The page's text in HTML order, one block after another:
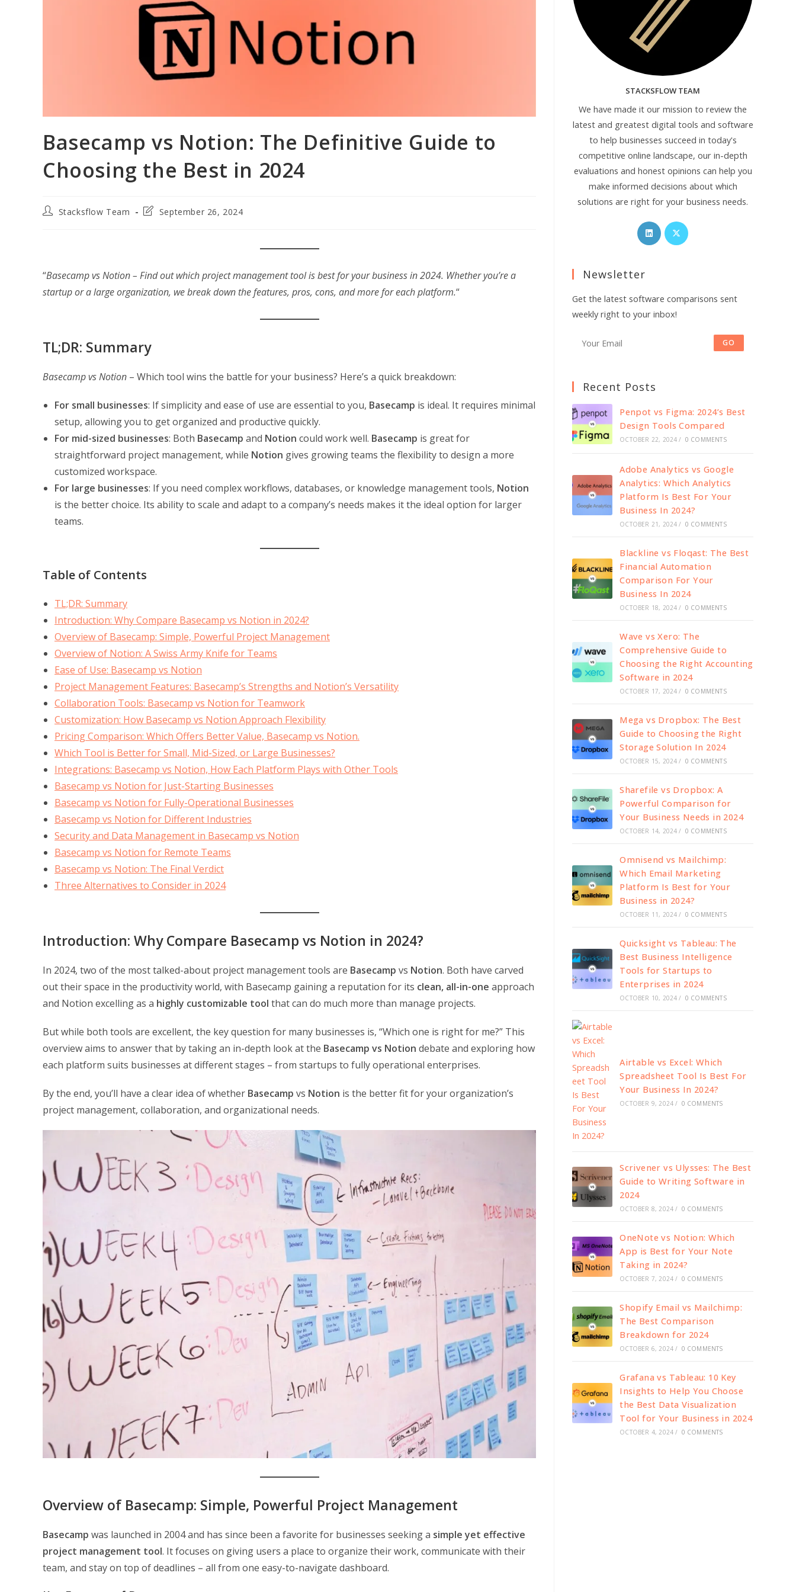
Basecamp vs Notion: The Definitive Guide to
Choosing the Best in 2024
PostStacksflow Team
PostSeptember 26, 2024
“Basecamp vs Notion – Find out which project management tool is best for your business in 2024. Whether you’re a
startup or a large organization, we break down the features, pros, cons, and more for each platform.“
TL;DR: Summary
Basecamp vs Notion – Which tool wins the battle for your business? Here’s a quick breakdown:
For small businesses: If simplicity and ease of use are essential to you, Basecamp is ideal. It requires minimal
setup, allowing you to get organized and productive quickly.
For mid-sized businesses: Both Basecamp and Notion could work well. Basecamp is great for
straightforward project management, while Notion gives growing teams the flexibility to design a more
customized workspace.
For large businesses: If you need complex workflows, databases, or knowledge management tools, Notion
is the better choice. Its ability to scale and adapt to a company’s needs makes it the ideal option for larger
teams.
Table of Contents
TL;DR: Summary
Introduction: Why Compare Basecamp vs Notion in 2024?
Overview of Basecamp: Simple, Powerful Project Management
Overview of Notion: A Swiss Army Knife for Teams
Ease of Use: Basecamp vs Notion
Project Management Features: Basecamp’s Strengths and Notion’s Versatility
Collaboration Tools: Basecamp vs Notion for Teamwork
Customization: How Basecamp vs Notion Approach Flexibility
Pricing Comparison: Which Offers Better Value, Basecamp vs Notion.
Which Tool is Better for Small, Mid-Sized, or Large Businesses?
Integrations: Basecamp vs Notion, How Each Platform Plays with Other Tools
Basecamp vs Notion for Just-Starting Businesses
Basecamp vs Notion for Fully-Operational Businesses
Basecamp vs Notion for Different Industries
Security and Data Management in Basecamp vs Notion
Basecamp vs Notion for Remote Teams
Basecamp vs Notion: The Final Verdict
Three Alternatives to Consider in 2024
Introduction: Why Compare Basecamp vs Notion in 2024?
In 2024, two of the most talked-about project management tools are Basecamp vs Notion. Both have carved
out their space in the productivity world, with Basecamp gaining a reputation for its clean, all-in-one approach
and Notion excelling as a highly customizable tool that can do much more than manage projects.
But while both tools are excellent, the key question for many businesses is, “Which one is right for me?” This
overview aims to answer that by taking an in-depth look at the Basecamp vs Notion debate and exploring how
each platform suits businesses at different stages – from startups to fully operational enterprises.
By the end, you’ll have a clear idea of whether Basecamp vs Notion is the better fit for your organization’s
project management, collaboration, and organizational needs.
Overview of Basecamp: Simple, Powerful Project Management
Basecamp was launched in 2004 and has since been a favorite for businesses seeking a simple yet effective
project management tool. It focuses on giving users a place to organize their work, communicate with their
team, and stay on top of deadlines – all from one easy-to-navigate dashboard.
STACKSFLOW TEAM
We have made it our mission to review the
latest and greatest digital tools and software
to help businesses succeed in today's
competitive online landscape, our in-depth
evaluations and honest opinions can help you
make informed decisions about which
solutions are right for your business needs.
Opens
in
Opens
Newsletter
Get the latest software comparisons sent
weekly right to your inbox!
GO
Recent Posts
Penpot vs Figma: 2024’s Best
Design Tools Compared
OCTOBER 22, 2024 / 0 COMMENTS
Adobe Analytics vs Google
Analytics: Which Analytics
Platform Is Best For Your
Business In 2024?
OCTOBER 21, 2024 / 0 COMMENTS
Blackline vs Floqast: The Best
Financial Automation
Comparison For Your
Business In 2024
OCTOBER 18, 2024 / 0 COMMENTS
Wave vs Xero: The
Comprehensive Guide to
Choosing the Right Accounting
Software in 2024
OCTOBER 17, 2024 / 0 COMMENTS
Mega vs Dropbox: The Best
Guide to Choosing the Right
Storage Solution In 2024
OCTOBER 15, 2024 / 0 COMMENTS
Sharefile vs Dropbox: A
Powerful Comparison for
Your Business Needs in 2024
OCTOBER 14, 2024 / 0 COMMENTS
Omnisend vs Mailchimp:
Which Email Marketing
Platform Is Best for Your
Business in 2024?
OCTOBER 11, 2024 / 0 COMMENTS
Quicksight vs Tableau: The
Best Business Intelligence
Tools for Startups to
Enterprises in 2024
OCTOBER 10, 2024 / 0 COMMENTS
Airtable vs Excel: Which
Spreadsheet Tool Is Best For
Your Business In 2024?
OCTOBER 9, 2024 / 0 COMMENTS
Scrivener vs Ulysses: The Best
Guide to Writing Software in
2024
OCTOBER 8, 2024 / 0 COMMENTS
OneNote vs Notion: Which
App is Best for Your Note
Taking in 2024?
OCTOBER 7, 2024 / 0 COMMENTS
Shopify Email vs Mailchimp:
The Best Comparison
Breakdown for 2024
OCTOBER 6, 2024 / 0 COMMENTS
Grafana vs Tableau: 10 Key
Insights to Help You Choose
the Best Data Visualization
Tool for Your Business in 2024
OCTOBER 4, 2024 / 0 COMMENTS